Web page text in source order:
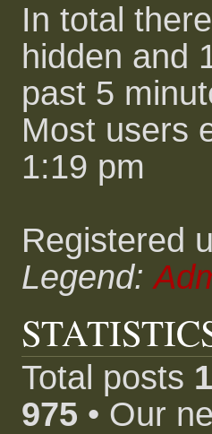
In total
hidden and
past 5
Most users
1:19 pm
Registered
Legend:
Total posts
975 • Our